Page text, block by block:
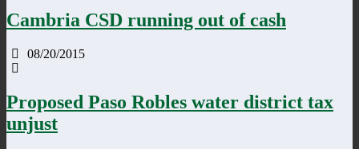
Cambria CSD running out of cash
08/20/2015
Proposed Paso Robles water district tax
unjust